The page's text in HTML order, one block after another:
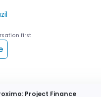
first
Project Finance